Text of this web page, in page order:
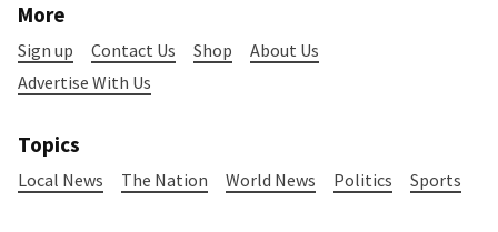
More
Sign up Contact Us Shop
About Us
Advertise With Us
Topics
Local News The Nation World News Politics Sports